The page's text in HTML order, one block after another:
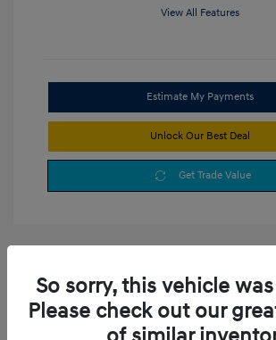
View All Features
Estimate My Payments
Unlock Our Best Deal
Get Trade Value
So sorry, this vehicle
Please check out our